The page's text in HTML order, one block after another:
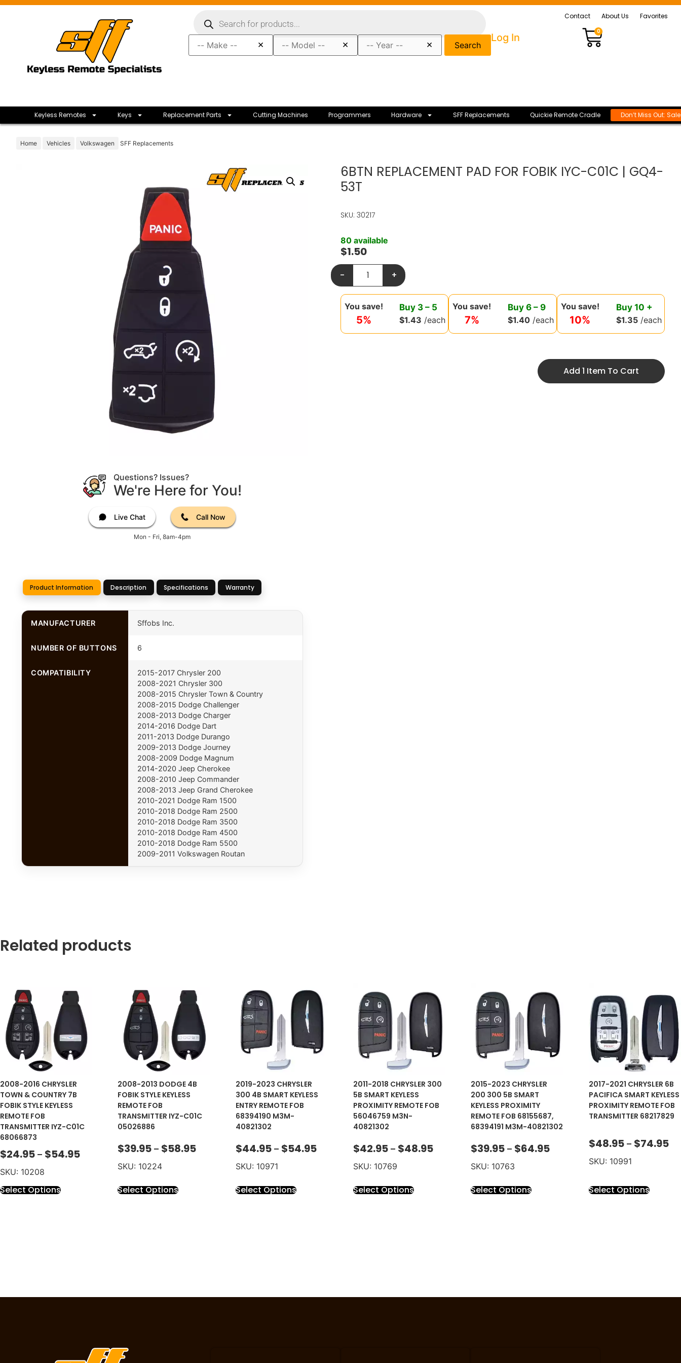
× × × Search
Contact About Us Favorites
Log In
0
Keyless Remotes Keys Replacement Parts Cutting Machines Programmers Hardware SFF Replacements Quickie Remote Cradle Don’t Miss Out:
Home Vehicles Volkswagen SFF Replacements
Questions? Issues?
We're Here for You!
Live Chat Call Now
Mon - Fri, 8am-4pm
Product Information Description Specifications Warranty
MANUFACTURER Sffobs Inc.
NUMBER OF BUTTONS 6
COMPATIBILITY
2015-2017 Chrysler 200
2008-2021 Chrysler 300
2008-2015 Chrysler Town & Country
2008-2015 Dodge Challenger
2008-2013 Dodge Charger
2014-2016 Dodge Dart
2011-2013 Dodge Durango
2009-2013 Dodge Journey
2008-2009 Dodge Magnum
2014-2020 Jeep Cherokee
2008-2010 Jeep Commander
2008-2013 Jeep Grand Cherokee
2010-2021 Dodge Ram 1500
2010-2018 Dodge Ram 2500
2010-2018 Dodge Ram 3500
2010-2018 Dodge Ram 4500
2010-2018 Dodge Ram 5500
2009-2011 Volkswagen Routan
6BTN REPLACEMENT PAD FOR FOBIK IYC-C01C | GQ4-
53T
SKU: 30217
$1.50
80 available
- +
You save!
5%
Buy 3 – 5
$1.43 /each
You save!
7%
Buy 6– 9
$1.40 /each
You save!
10%
Buy 10 +
$1.35 /each
Add 1 Item To Cart
Related products
2008-2016 CHRYSLER
TOWN & COUNTRY 7B
FOBIK STYLE KEYLESS
REMOTE FOB
TRANSMITTER IYZ-C01C
68066873
$24.95 – $54.95
SKU: 10208
Select Options
2008-2013 DODGE 4B
FOBIK STYLE KEYLESS
REMOTE FOB
TRANSMITTER IYZ-C01C
05026886
$39.95 – $58.95
SKU: 10224
Select Options
2019-2023 CHRYSLER
300 4B SMART KEYLESS
ENTRY REMOTE FOB
68394190 M3M-
40821302
$44.95 – $54.95
SKU: 10971
Select Options
2011-2018 CHRYSLER 300
5B SMART KEYLESS
PROXIMITY REMOTE FOB
56046759 M3N-
40821302
$42.95 – $48.95
SKU: 10769
Select Options
2015-2023 CHRYSLER
200 300 5B SMART
KEYLESS PROXIMITY
REMOTE FOB 68155687,
68394191 M3M-40821302
$39.95 – $64.95
SKU: 10763
Select Options
2017-2021 CHRYSLER 6B
PACIFICA SMART KEYLESS
PROXIMITY REMOTE FOB
TRANSMITTER 68217829
$48.95 – $74.95
SKU: 10991
Select Options